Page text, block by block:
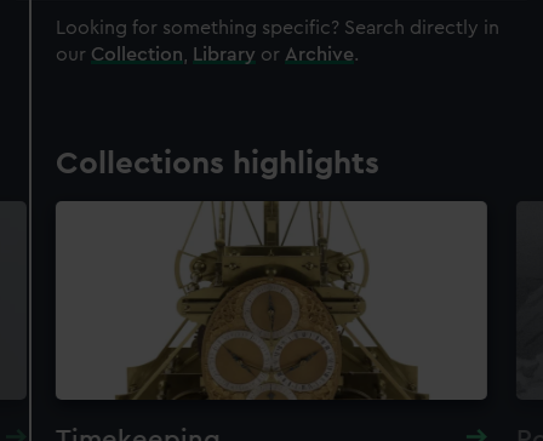
Looking for something specific? Search directly in
our Collection Library or Archive.
Collections highlights